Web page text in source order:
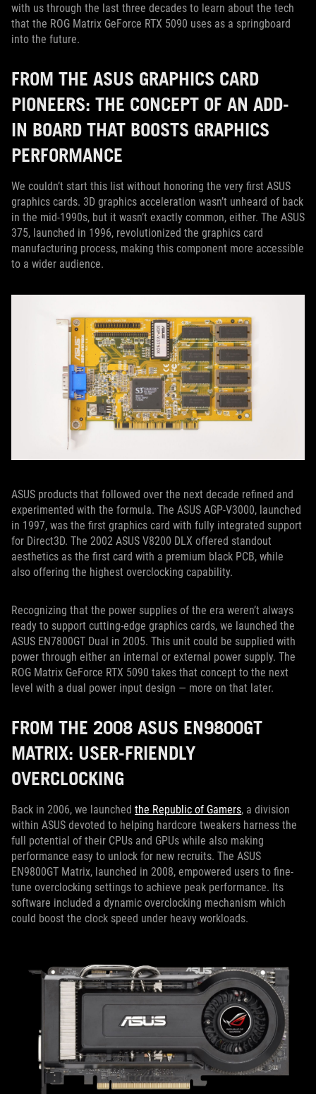
with us through the last three decades to learn about the tech
that the ROG Matrix GeForce RTX 5090 uses as a springboard
into the future.
FROM THE ASUS GRAPHICS CARD
PIONEERS: THE CONCEPT OF AN ADD-
IN BOARD THAT BOOSTS GRAPHICS
PERFORMANCE
We couldn’t start this list without honoring the very first ASUS
graphics cards. 3D graphics acceleration wasn’t unheard of back
in the mid-1990s, but it wasn’t exactly common, either. The ASUS
375, launched in 1996, revolutionized the graphics card
manufacturing process, making this component more accessible
to a wider audience.
ASUS products that followed over the next decade refined and
experimented with the formula. The ASUS AGP-V3000, launched
in 1997, was the first graphics card with fully integrated support
for Direct3D. The 2002 ASUS V8200 DLX offered standout
aesthetics as the first card with a premium black PCB, while
also offering the highest overclocking capability.
Recognizing that the power supplies of the era weren’t always
ready to support cutting-edge graphics cards, we launched the
ASUS EN7800GT Dual in 2005. This unit could be supplied with
power through either an internal or external power supply. The
ROG Matrix GeForce RTX 5090 takes that concept to the next
level with a dual power input design — more on that later.
FROM THE 2008 ASUS EN9800GT
MATRIX: USER-FRIENDLY
OVERCLOCKING
Back in 2006, we launched the Republic of Gamers, a division
within ASUS devoted to helping hardcore tweakers harness the
full potential of their CPUs and GPUs while also making
performance easy to unlock for new recruits. The ASUS
EN9800GT Matrix, launched in 2008, empowered users to fine-
tune overclocking settings to achieve peak performance. Its
software included a dynamic overclocking mechanism which
could boost the clock speed under heavy workloads.